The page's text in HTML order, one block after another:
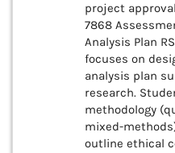
project
7868
Analysis Plan
focuses on
analysis plan
research.
methodology
mixed-
outline ethical